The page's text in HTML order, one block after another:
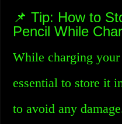
📌 Tip: How to
Pencil While
While charging
essential to store it
to avoid any